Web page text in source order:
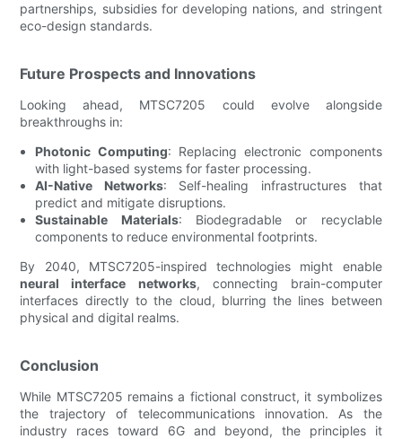
partnerships, subsidies for developing nations, and stringent
eco-design standards.
Future Prospects and Innovations
Looking ahead, MTSC7205 could evolve alongside
breakthroughs in:
Photonic Computing: Replacing electronic components
with light-based systems for faster processing.
AI-Native Networks: Self-healing infrastructures that
predict and mitigate disruptions.
Sustainable Materials: Biodegradable or recyclable
components to reduce environmental footprints.
By 2040, MTSC7205-inspired technologies might enable
neural interface networks, connecting brain-computer
interfaces directly to the cloud, blurring the lines between
physical and digital realms.
Conclusion
While MTSC7205 remains a fictional construct, it symbolizes
the trajectory of telecommunications innovation. As the
industry races toward 6G and beyond, the principles it